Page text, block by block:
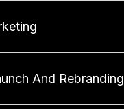
And Rebranding